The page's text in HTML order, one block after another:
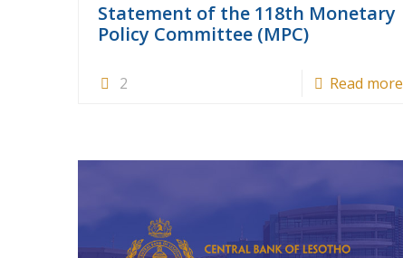
Statement of the 118th Monetary
Policy Committee (MPC)
2 Read more